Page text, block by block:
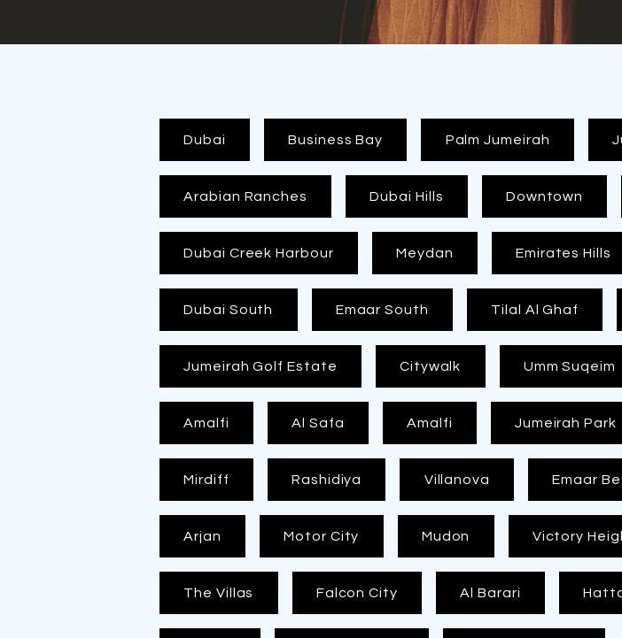
FREE
Dubai Business Bay Palm Jumeirah
Arabian Ranches Dubai Hills Downtown
Dubai Creek Harbour Meydan Emirates Hills
Dubai South Emaar South Tilal Al Ghaf
Jumeirah Golf Estate Citywalk Umm Suqeim
Amalfi Al Safa Amalfi Jumeirah Park
Mirdiff Rashidiya Villanova Emaar
Arjan Motor City Mudon Victory
The Villas Falcon City Al Barari